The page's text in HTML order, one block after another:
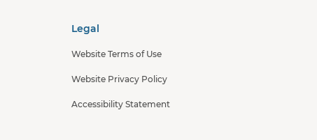
Legal
Website Terms of Use
Website Privacy Policy
Accessibility Statement